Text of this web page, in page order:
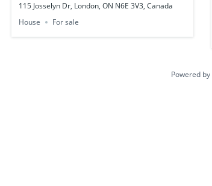
115 Josselyn Dr, London, ON N6E 3V3, Canada
House
For sale
Powered by